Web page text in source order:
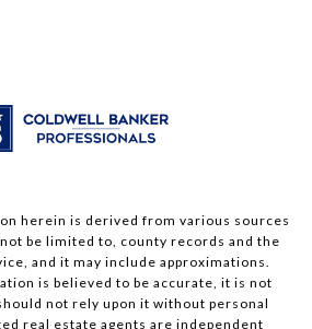
herein is derived from various sources
be limited to, county records and the
and it may include approximations.
is believed to be accurate, it is not
not rely upon it without personal
real estate agents are independent